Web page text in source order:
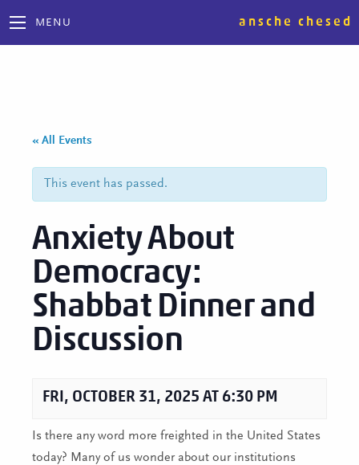
MENU ansche chesed
« All Events
This event has passed.
Anxiety About
Democracy:
Shabbat Dinner and
Discussion
FRI, OCTOBER 31, 2025 AT 6:30 PM
Is there any word more freighted in the United States
today? Many of us wonder about our institutions